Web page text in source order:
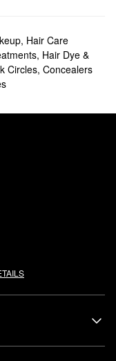
, Hair Care
, Hair Dye &
Circles, Concealers